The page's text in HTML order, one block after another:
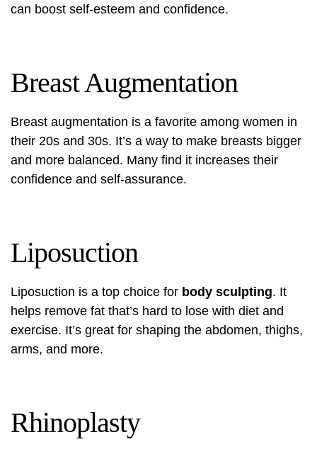
can boost self-esteem and confidence.
Breast Augmentation
Breast augmentation is a favorite among women in
their 20s and 30s. It’s a way to make breasts bigger
and more balanced. Many find it increases their
confidence and self-assurance.
Liposuction
Liposuction is a top choice for body sculpting. It
helps remove fat that’s hard to lose with diet and
exercise. It’s great for shaping the abdomen, thighs,
arms, and more.
Rhinoplasty